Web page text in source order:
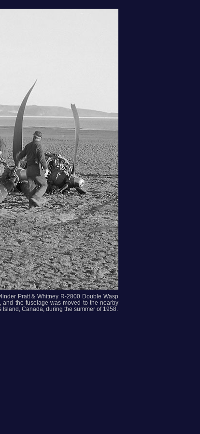
Pratt & Whitney R-2800 Double Wasp
the fuselage was moved to the nearby
Canada, during the summer of 1958.